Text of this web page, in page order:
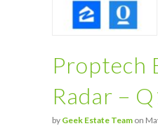
Proptech
Radar –
by Geek Estate Team on